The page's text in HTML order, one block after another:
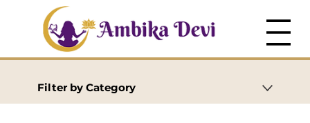
Filter by Category